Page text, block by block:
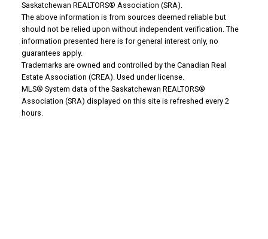
Why Buy With Us?
Mortgage Calculator
Search Listings
Saskatchewan REALTORS® Association (SRA).
The above information is from sources deemed reliable but
should not be relied upon without independent verification. The
information presented here is for general interest only, no
guarantees apply.
Trademarks are owned and controlled by the Canadian Real
Estate Association (CREA). Used under license.
MLS® System data of the Saskatchewan REALTORS®
Association (SRA) displayed on this site is refreshed every 2
hours.